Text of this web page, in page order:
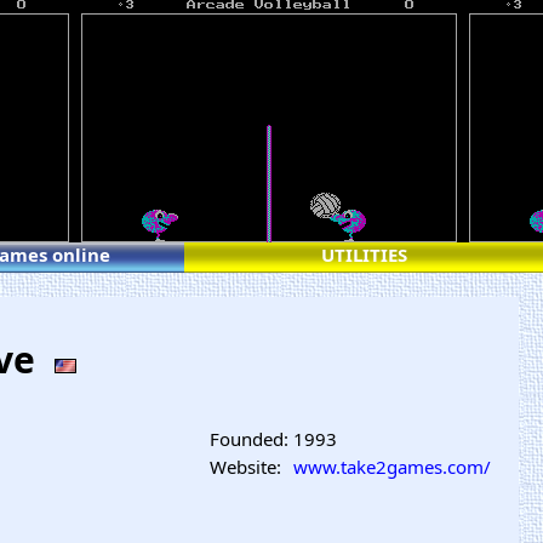
online UTILITIES
Founded: 1993
Website: www.take2games.com/